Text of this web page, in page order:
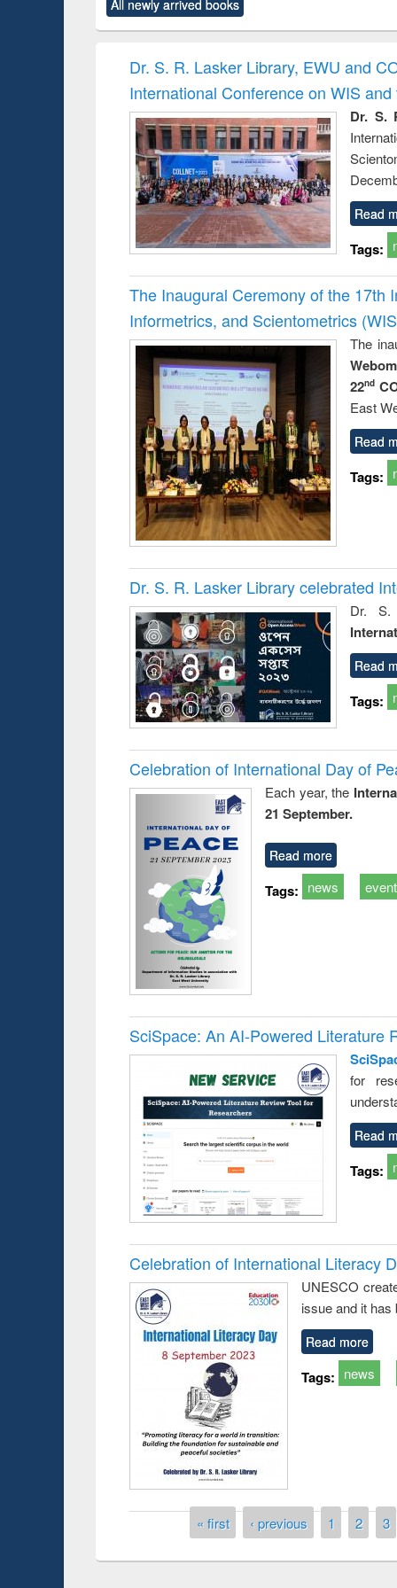
original content):
Criminology,
original content):
and
: a
All newly arrived books
Dr. S. R. Lasker Library, EWU and
International Conference on WIS
Dr. S.
Read
Tags:
The Inaugural Ceremony of the 17th
Informetrics, and Scientometrics
The
22nd
East
Read
Tags:
Dr. S. R. Lasker Library celebrated
Dr. S.
Read
Tags:
Celebration of International Day of
Each year, the
21 September.
Read more
Tags: news
SciSpace: An AI-Powered Literature
for
Read
Tags:
Celebration of International Literacy
UNESCO
issue and it has
Read more
Tags: news
« first ‹ previous 1 2 3
Workshop on Following the Research
Workflow using Elsevier’s Tool